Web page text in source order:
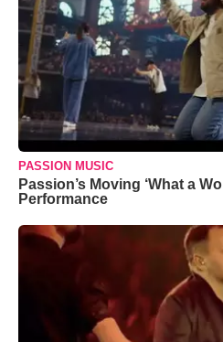
PASSION MUSIC
Passion’s Moving ‘What a
Performance